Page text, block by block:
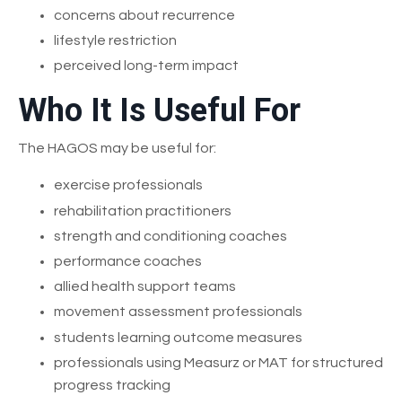
concerns about recurrence
lifestyle restriction
perceived long-term impact
Who It Is Useful For
The HAGOS may be useful for:
exercise professionals
rehabilitation practitioners
strength and conditioning coaches
performance coaches
allied health support teams
movement assessment professionals
students learning outcome measures
professionals using Measurz or MAT for structured
progress tracking